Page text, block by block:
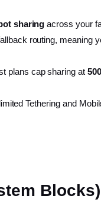
sharing across your
routing, meaning
plans cap sharing at
Tethering and
Blocks)